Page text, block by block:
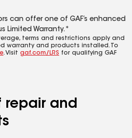
can offer one of GAF’s enhanced
Limited Warranty.*
terms and restrictions apply and
warranty and products installed. To
. Visit gaf.com/LRS for qualifying GAF
repair and